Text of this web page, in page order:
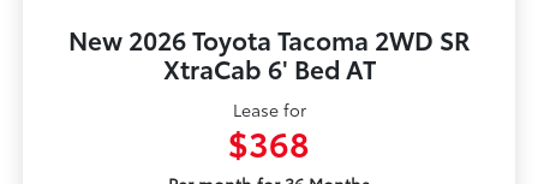
New 2026 Toyota Tacoma 2WD SR
XtraCab 6' Bed AT
Lease for
$368